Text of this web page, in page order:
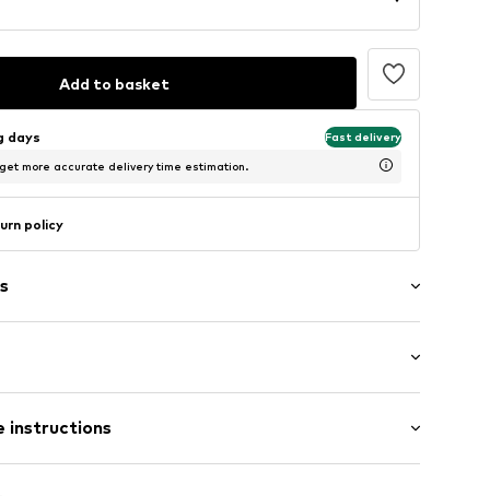
Add to basket
days Fast delivery
more accurate delivery time estimation.
policy
long
fit
instructions
- PES, 40% Viscose